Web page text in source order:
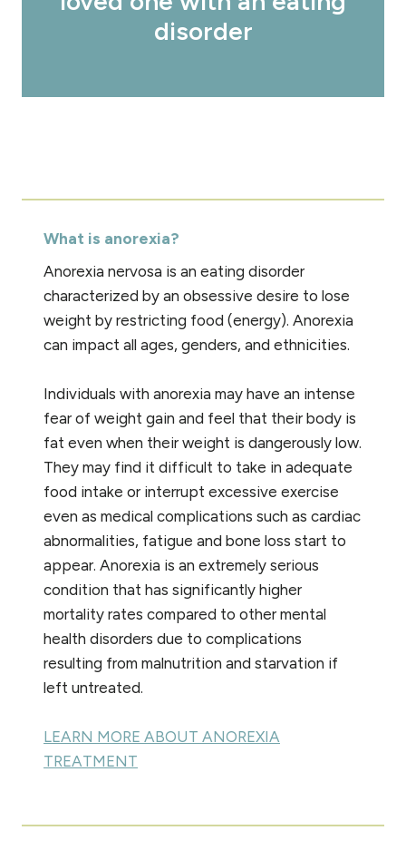
disorder
What is anorexia?
Anorexia nervosa is an eating disorder
characterized by an obsessive desire to lose
weight by restricting food (energy). Anorexia
can impact all ages, genders, and ethnicities.
Individuals with anorexia may have an intense
fear of weight gain and feel that their body is
fat even when their weight is dangerously low.
They may find it difficult to take in adequate
food intake or interrupt excessive exercise
even as medical complications such as cardiac
abnormalities, fatigue and bone loss start to
appear. Anorexia is an extremely serious
condition that has significantly higher
mortality rates compared to other mental
health disorders due to complications
resulting from malnutrition and starvation if
left untreated.
LEARN MORE ABOUT ANOREXIA
TREATMENT